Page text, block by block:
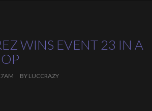
WINS EVENT 23 IN A
BY LUCCRAZY